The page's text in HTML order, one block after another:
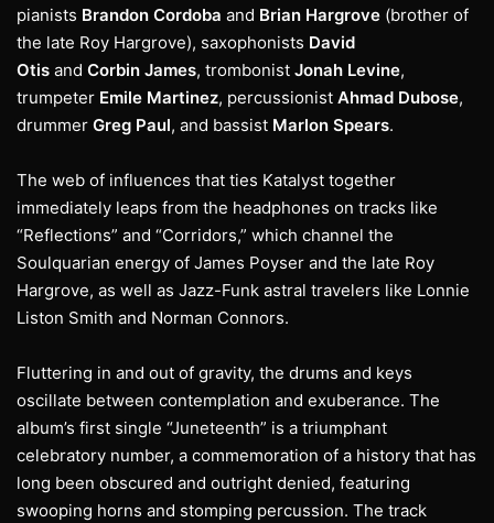
pianists Brandon Cordoba and Brian Hargrove (brother of
the late Roy Hargrove), saxophonists David
Otis and Corbin James, trombonist Jonah Levine,
trumpeter Emile Martinez, percussionist Ahmad Dubose,
drummer Greg Paul, and bassist Marlon Spears.
The web of influences that ties Katalyst together
immediately leaps from the headphones on tracks like
“Reflections” and “Corridors,” which channel the
Soulquarian energy of James Poyser and the late Roy
Hargrove, as well as Jazz-Funk astral travelers like Lonnie
Liston Smith and Norman Connors.
Fluttering in and out of gravity, the drums and keys
oscillate between contemplation and exuberance. The
album’s first single “Juneteenth” is a triumphant
celebratory number, a commemoration of a history that has
long been obscured and outright denied, featuring
swooping horns and stomping percussion. The track